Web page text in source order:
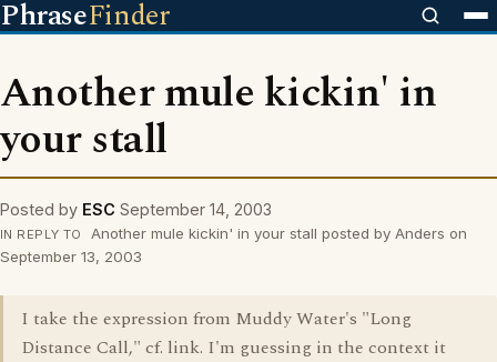
PhraseFinder
Another mule kickin' in
your stall
Posted by ESC September 14, 2003
IN REPLY TO
Another mule kickin' in your stall posted by Anders on
September 13, 2003
I take the expression from Muddy Water's "Long
Distance Call," cf. link. I'm guessing in the context it